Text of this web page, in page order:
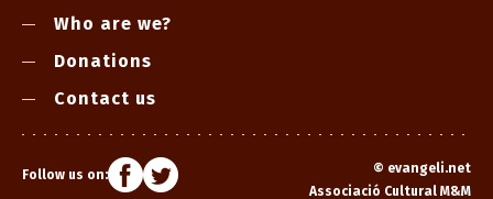
Who are we?
Donations
Contact us
Follow us on: © evangeli.net
Associació Cultural M&M